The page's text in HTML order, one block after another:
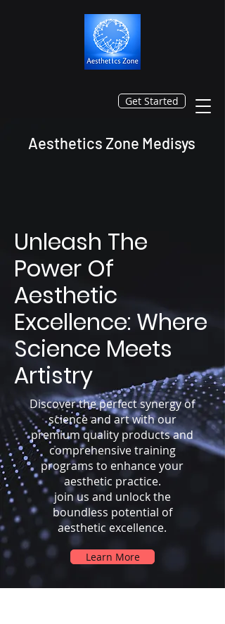
Get Started
Aesthetics Zone Medisys
Unleash The
Power Of
Aesthetic
Excellence: Where
Science Meets
Artistry
Discover the perfect synergy of
science and art with our
premium quality products and
comprehensive training
programs to enhance your
aesthetic practice.
join us and unlock the
boundless potential of
aesthetic excellence.
Learn More